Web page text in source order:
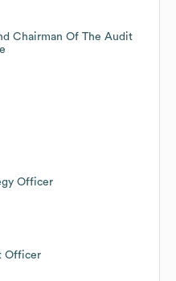
Chairman Of The Audit
Officer
Officer